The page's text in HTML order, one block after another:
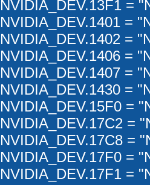
NVIDIA_DEV.13F1 =
NVIDIA_DEV.1401 =
NVIDIA_DEV.1402 =
NVIDIA_DEV.1406 =
NVIDIA_DEV.1407 =
NVIDIA_DEV.1430 =
NVIDIA_DEV.15F0 =
NVIDIA_DEV.17C2 =
NVIDIA_DEV.17C8 =
NVIDIA_DEV.17F0 =
NVIDIA_DEV.17F1 =